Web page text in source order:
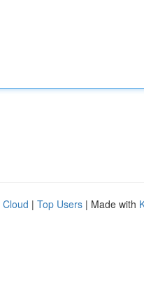
Cloud | Top Users | Made with